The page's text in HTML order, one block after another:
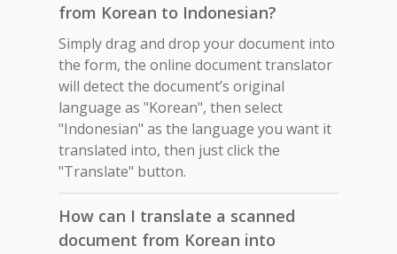
from Korean to Indonesian?
Simply drag and drop your document into
the form, the online document translator
will detect the document’s original
language as "Korean", then select
"Indonesian" as the language you want it
translated into, then just click the
"Translate" button.
How can I translate a scanned
document from Korean into